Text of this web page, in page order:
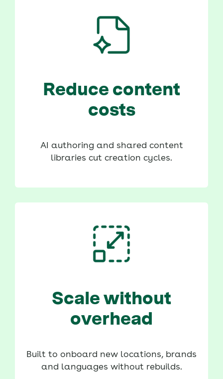
Reduce content
costs
AI authoring and shared content
libraries cut creation cycles.
Scale without
overhead
Built to onboard new locations, brands
and languages without rebuilds.